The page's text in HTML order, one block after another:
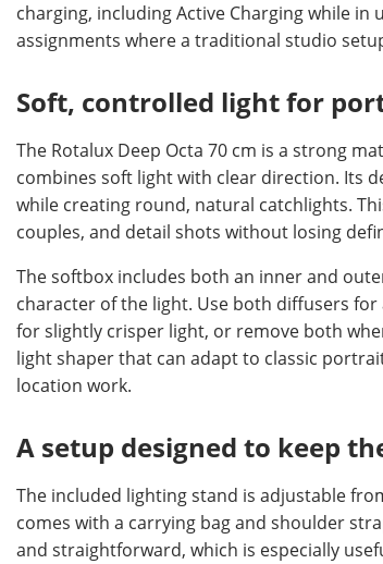
charging, including Active Charging while
assignments where a traditional studio
Soft, controlled light for
The Rotalux Deep Octa 70 cm is a strong
combines soft light with clear direction. Its
while creating round, natural catchlights.
couples, and detail shots without losing
The softbox includes both an inner and
character of the light. Use both diffusers
for slightly crisper light, or remove both
light shaper that can adapt to classic
location work.
A setup designed to keep
The included lighting stand is adjustable
comes with a carrying bag and shoulder
and straightforward, which is especially